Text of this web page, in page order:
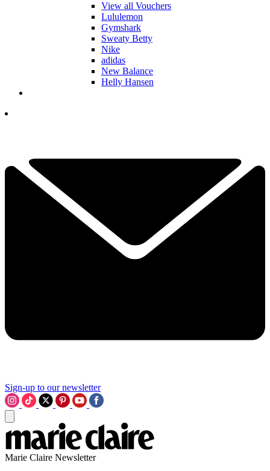
View all Vouchers
Lululemon
Gymshark
Sweaty Betty
Nike
adidas
New Balance
Helly Hansen
Sign-up to our newsletter
Marie Claire Newsletter